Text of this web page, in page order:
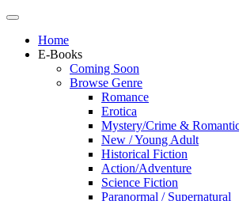
Home
E-Books
Coming Soon
Browse Genre
Romance
Erotica
Mystery/Crime &
New / Young Adult
Historical Fiction
Action/Adventure
Science Fiction
Paranormal / Supernatural